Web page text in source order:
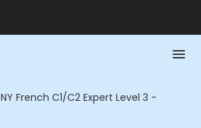
_NY French C1/C2 Expert Level 3 -